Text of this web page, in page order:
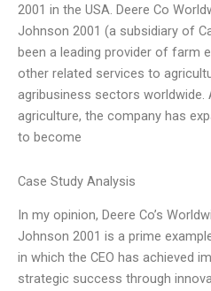
2001 in the USA. Deere Co
Johnson 2001 (a subsidiary of
been a leading provider of farm
other related services to
agribusiness sectors worldwide.
agriculture, the company has
to become
Case Study Analysis
In my opinion, Deere Co’s
Johnson 2001 is a prime
in which the CEO has achieved
strategic success through